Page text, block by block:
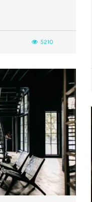
5210
EVENT STYLE